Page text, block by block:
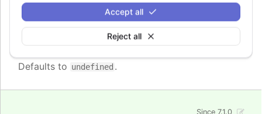
Reject all
Accept all
enabled:boolean
Since 7.1.0
Enable/disable accessibility functionality for a
specific series.
Defaults to undefined .
Since 7.1.0